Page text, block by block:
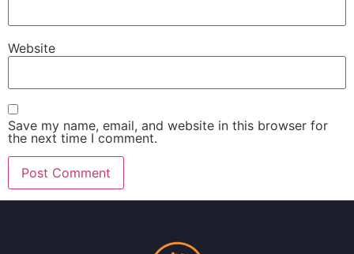
Website
Save my name, email, and website in this browser for
the next time I comment.